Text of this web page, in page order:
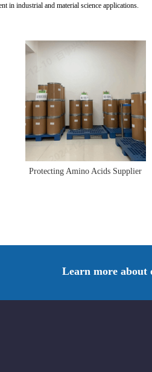
in industrial and material science applications.
Protecting Amino Acids Supplier
Learn more about